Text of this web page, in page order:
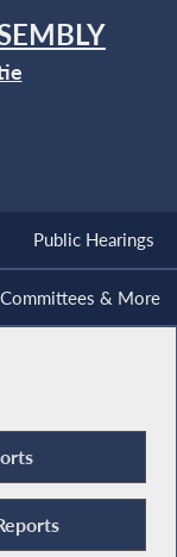
Public Hearings
Committees & More